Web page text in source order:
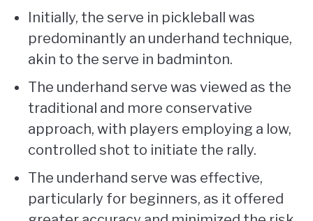
Initially, the serve in pickleball was
predominantly an underhand technique,
akin to the serve in badminton.
The underhand serve was viewed as the
traditional and more conservative
approach, with players employing a low,
controlled shot to initiate the rally.
The underhand serve was effective,
particularly for beginners, as it offered